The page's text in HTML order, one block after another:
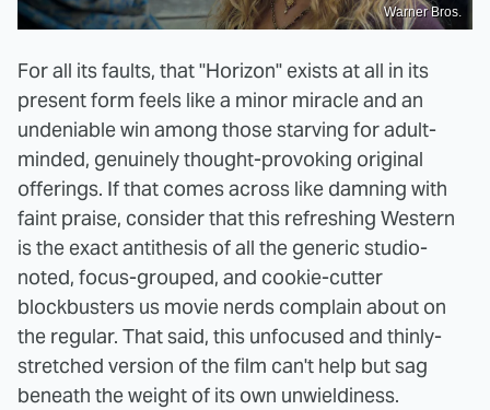
Warner Bros.
For all its faults, that "Horizon" exists at all in its
present form feels like a minor miracle and an
undeniable win among those starving for adult-
minded, genuinely thought-provoking original
offerings. If that comes across like damning with
faint praise, consider that this refreshing Western
is the exact antithesis of all the generic studio-
noted, focus-grouped, and cookie-cutter
blockbusters us movie nerds complain about on
the regular. That said, this unfocused and thinly-
stretched version of the film can't help but sag
beneath the weight of its own unwieldiness.